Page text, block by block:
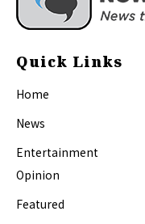
Quick Links
Home
News
Entertainment
Opinion
Featured